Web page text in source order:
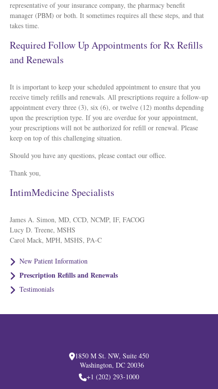
representative of your insurance company, the pharmacy benefit
manager (PBM) or both. It sometimes requires all these steps, and that
takes time.
Required Follow Up Appointments for Rx Refills
and Renewals
It is important to keep your scheduled appointment to ensure that you
receive timely refills and renewals. All prescriptions require a follow-up
appointment every three (3), six (6), or twelve (12) months depending
upon the prescription type. If you are overdue for your appointment,
your prescriptions will not be authorized for refill or renewal. Please
keep on top of this challenging situation.
Should you have any questions, please contact our office.
Thank you,
IntimMedicine Specialists
James A. Simon, MD, CCD, NCMP, IF, FACOG
Lucy D. Treene, MSHS
Carol Mack, MPH, MSHS, PA-C
New Patient Information
Prescription Refills and Renewals
Testimonials
1850 M St. NW, Suite 450
Washington, DC 20036
+1 (202) 293-1000